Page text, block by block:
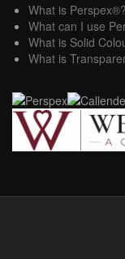
What is Perspex®?
What can I use
What is Solid
What is